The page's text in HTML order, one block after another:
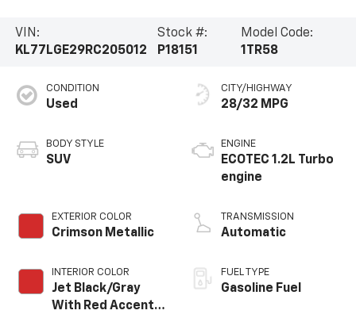
VIN:
KL77LGE29RC205012
Stock #:
P18151
Model Code:
1TR58
CONDITION
Used
BODY STYLE
SUV
EXTERIOR COLOR
Crimson Metallic
INTERIOR COLOR
Jet Black/Gray
With Red Accents,
CITY/HIGHWAY
28/32 MPG
ENGINE
ECOTEC 1.2L Turbo
engine
TRANSMISSION
Automatic
FUEL TYPE
Gasoline Fuel